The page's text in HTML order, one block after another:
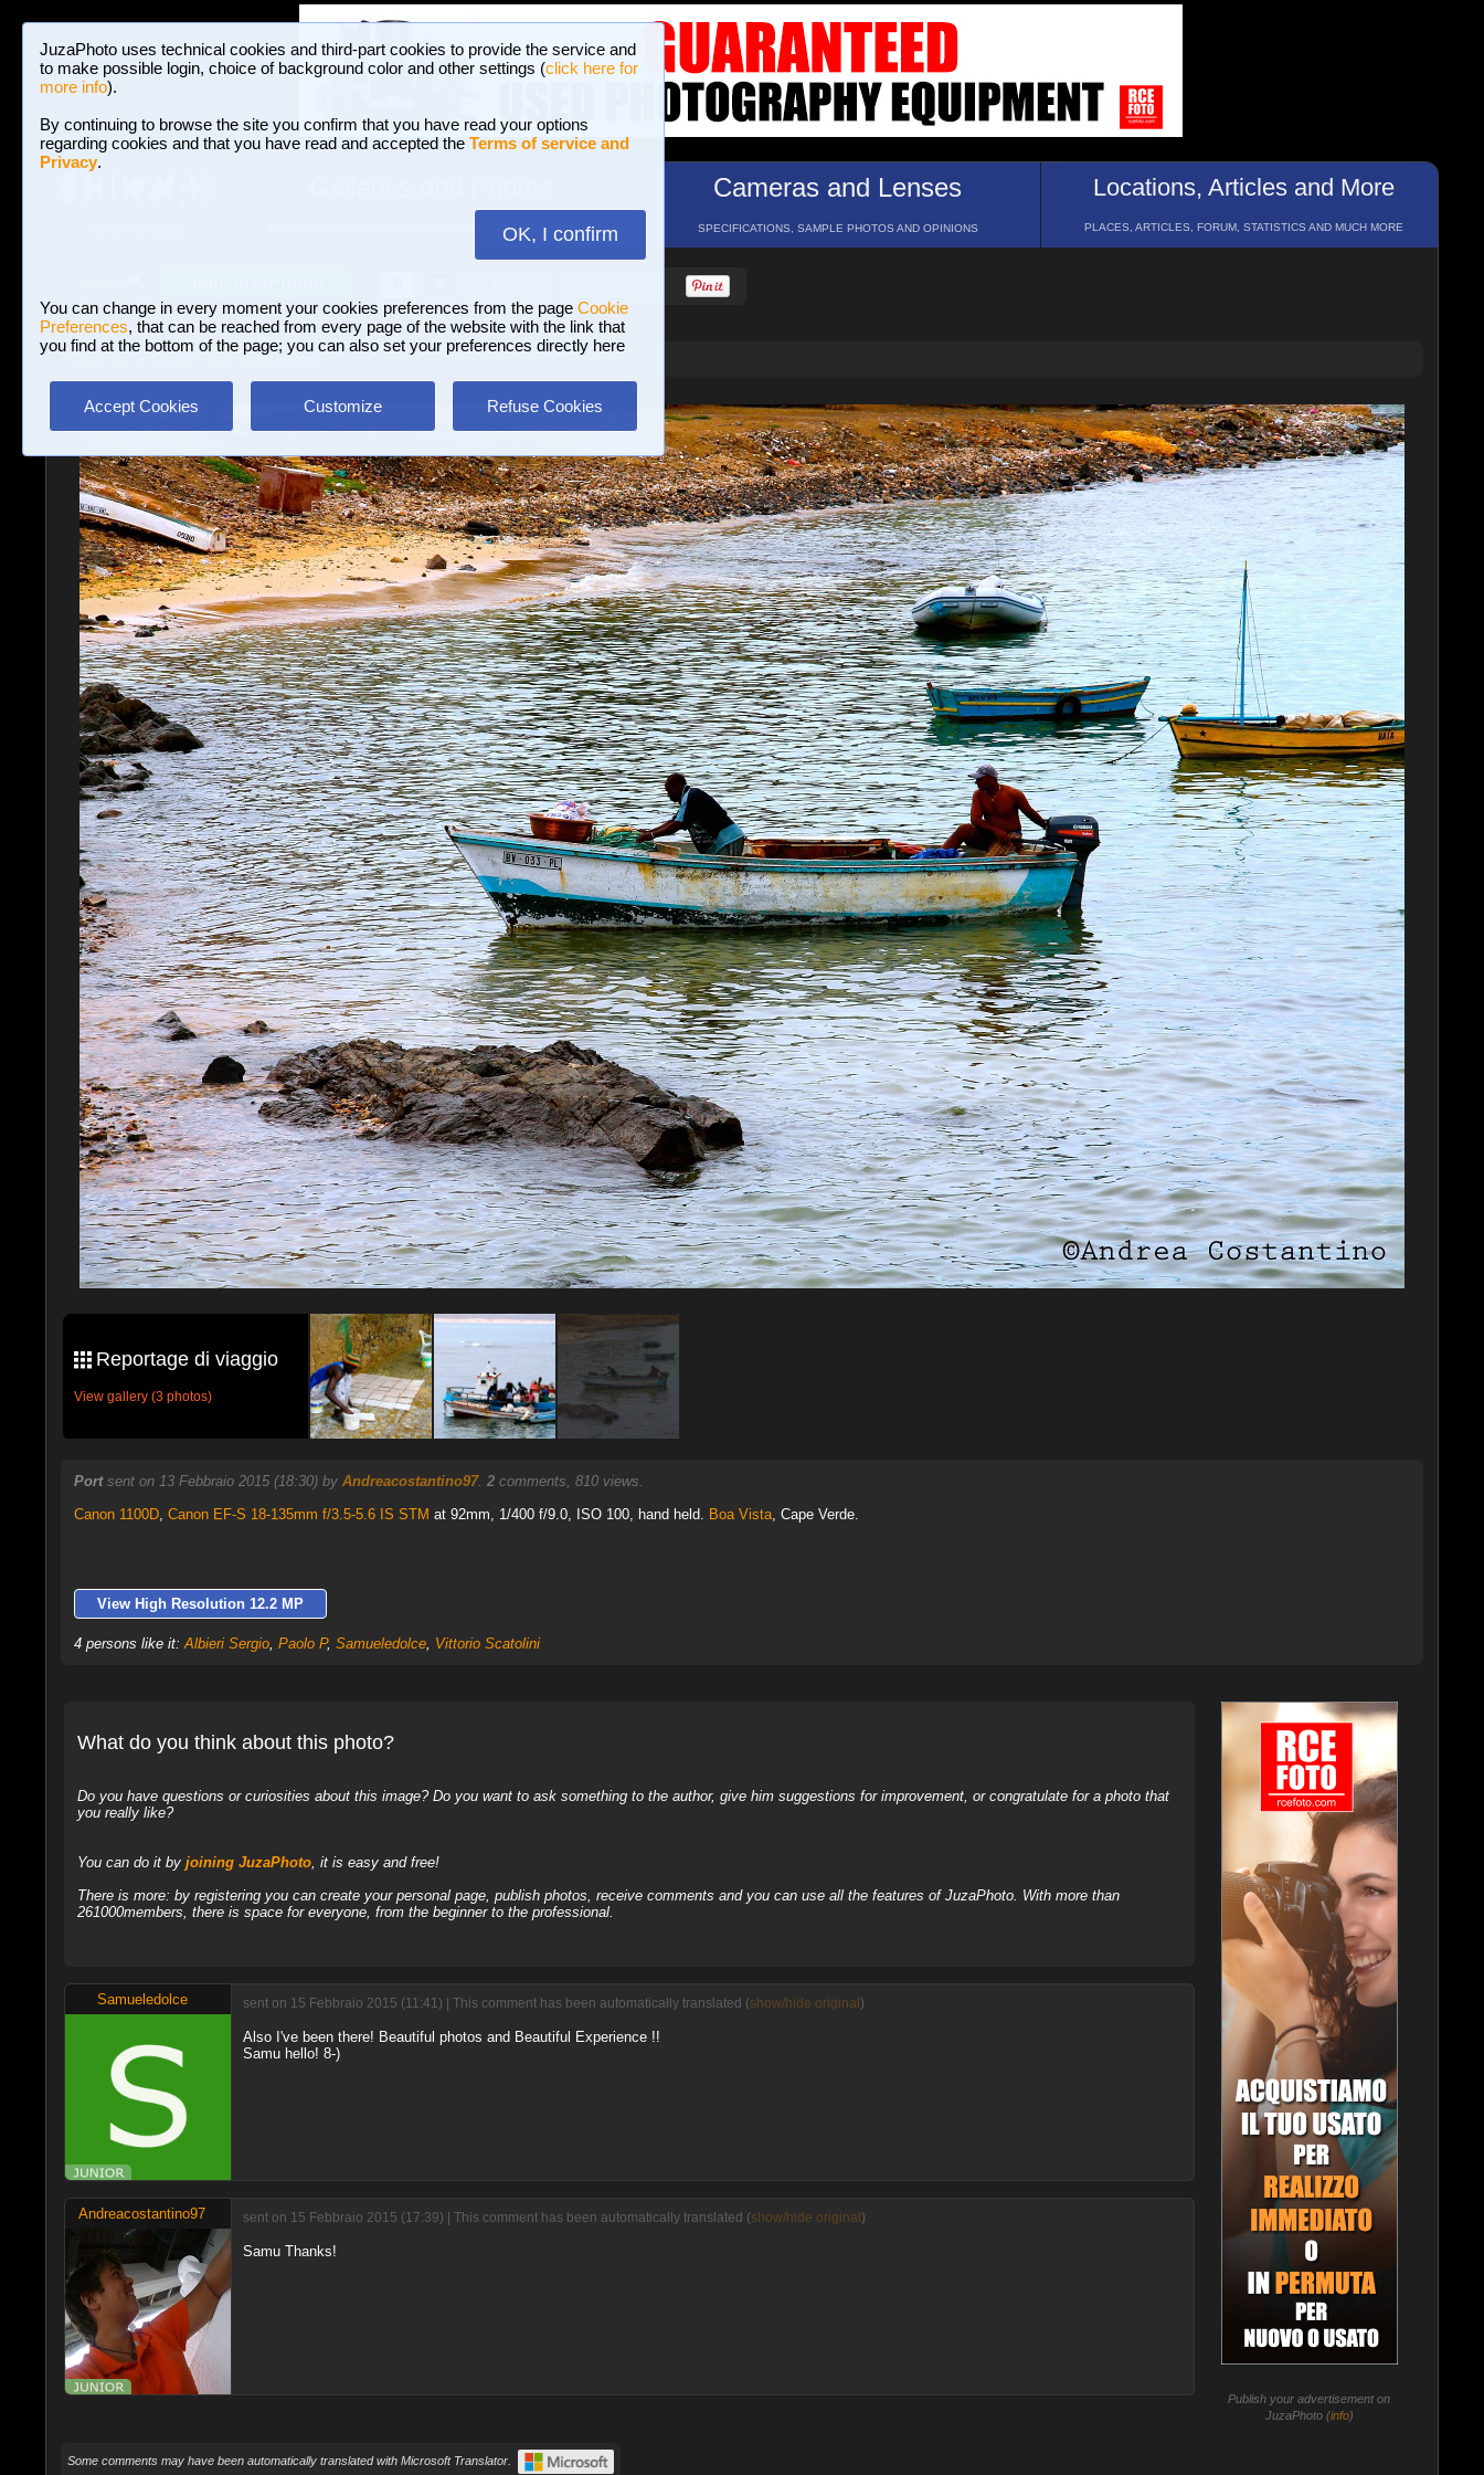
JuzaPhoto uses technical cookies and third-part cookies to provide the service and
to make possible login, choice of background color and other settings (click here for
more info).
By continuing to browse the site you confirm that you have read your options
regarding cookies and that you have read and accepted the Terms of service and
Privacy.
OK, I confirm
You can change in every moment your cookies preferences from the page Cookie
Preferences, that can be reached from every page of the website with the link that
you find at the bottom of the page; you can also set your preferences directly here
Accept Cookies Customize Refuse Cookies
BROWSE BETWEEN 3,023,242 PHOTOS AND 16 GALLERIES
Cameras and Lenses
SPECIFICATIONS, SAMPLE PHOTOS AND OPINIONS
Locations, Articles and More
PLACES, ARTICLES, FORUM, STATISTICS AND MUCH MORE
Travel Reportage » Port
Reportage di viaggio
View gallery (3 photos)
Port sent on 13 Febbraio 2015 (18:30) by Andreacostantino97. 2comments, 810 views.
Canon 1100D, Canon EF-S 18-135mm f/3.5-5.6 IS STM at 92mm, 1/400 f/9.0, ISO 100, hand held. Boa Vista, Cape Verde.
View High Resolution 12.2 MP
4 persons like it:Albieri Sergio, Paolo P, Samueledolce, Vittorio Scatolini
What do you think about this photo?
Do you have questions or curiosities about this image? Do you want to ask something to the author, give him suggestions for improvement, or congratulate for a photo that
you really like?
You can do it by joining JuzaPhoto, it is easy and free!
There is more: by registering you can create your personal page, publish photos, receive comments and you can use all the features of JuzaPhoto. With more than
261000members, there is space for everyone, from the beginner to the professional.
Samueledolce sent on 15 Febbraio 2015 (11:41) | This comment has been automatically translated (show/hide original )
Also I've been there! Beautiful photos and Beautiful Experience !!
Samu hello! 8-)
Andreacostantino97 sent on 15 Febbraio 2015 (17:39) | This comment has been automatically translated (show/hide original )
Samu Thanks!
Publish your advertisement on
JuzaPhoto (info)
Some comments may have been automatically translated with Microsoft Translator.